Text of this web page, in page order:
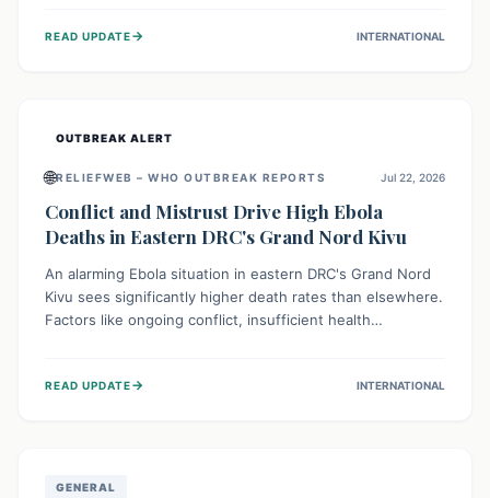
should check their eggs, avoid consumption, and properly
READ UPDATE→ INTERNATIONAL
OUTBREAK ALERT
🌐RELIEFWEB – WHO OUTBREAK REPORTS Jul 22, 2026
Conflict and Mistrust Drive High Ebola
Deaths in Eastern DRC's Grand Nord Kivu
An alarming Ebola situation in eastern DRC's Grand Nord
Kivu sees significantly higher death rates than elsewhere.
Factors like ongoing conflict, insufficient health
spread and unsafe burials. Urgent funding and enhanced
READ UPDATE→ INTERNATIONAL
GENERAL